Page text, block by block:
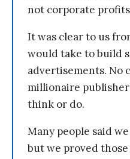
not corporate
It was clear to us
would take to build
advertisements. No
millionaire
think or do.
Many people said
but we proved